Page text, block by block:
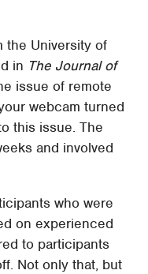
the University of
in The Journal of
issue of remote
webcam turned
this issue. The
and involved
who were
on experienced
to participants
Not only that, but